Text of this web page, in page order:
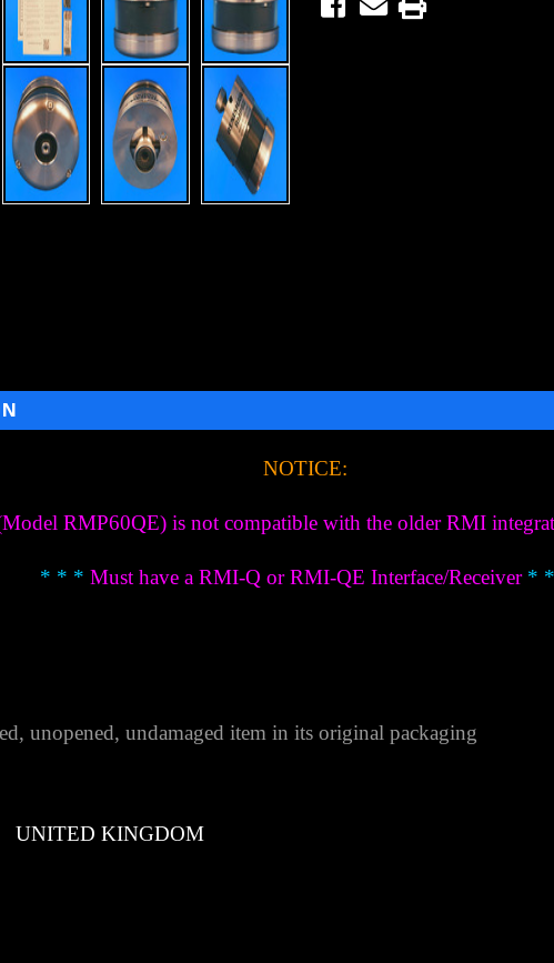
NOTICE:
RMP60QE) is not compatible with the older RMI
* * * Must have a RMI-Q or RMI-QE Interface/Receiver *
unopened, undamaged item in its original packaging
UNITED KINGDOM